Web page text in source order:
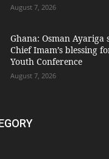
August 7, 2026
Ghana: Osman Ayariga
Chief Imam’s blessing
Youth Conference
August 7, 2026